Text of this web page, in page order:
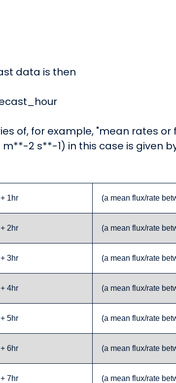
data is then
of, for example, "mean rates
2 s**-1) in this case is given
1hr (a mean flux/rate
2hr (a mean flux/rate
3hr (a mean flux/rate
4hr (a mean flux/rate
5hr (a mean flux/rate
6hr (a mean flux/rate
7hr (a mean flux/rate